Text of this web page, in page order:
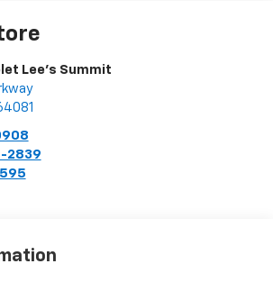
Lee's Summit
2839